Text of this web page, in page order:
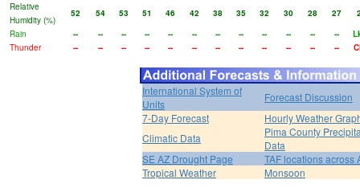
Relative
Humidity (%)
52 54 53 51 46 42 38 35 32 30 28 27
Rain
-- -- -- -- -- -- -- -- -- -- -- --
Thunder
-- -- -- -- -- -- -- -- -- -- -- --
International System of
Units
Forecast Discussion
7-Day Forecast
Hourly Weather
Climatic Data
Pima County
Data
SE AZ Drought Page
TAF locations across
Tropical Weather
Monsoon